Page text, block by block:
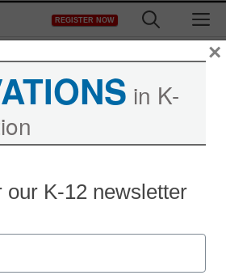
REGISTER NOW
in K-
our K-12 newsletter
×